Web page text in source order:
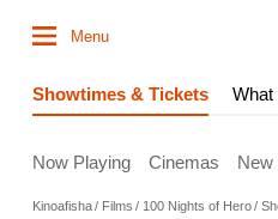
Menu
Showtimes & Tickets What
Now Playing Cinemas New
Kinoafisha Films 100 Nights of Hero